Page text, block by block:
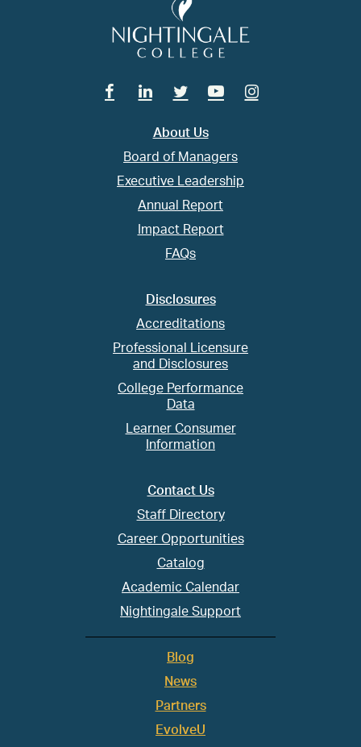
FacebookLinkedin
TwitterYoutubeInstagram
About Us
Board of Managers
Executive Leadership
Annual Report
Impact Report
FAQs
Disclosures
Accreditations
Professional Licensure
and Disclosures
College Performance
Data
Learner Consumer
Information
Contact Us
Staff Directory
Career Opportunities
Catalog
Academic Calendar
Nightingale Support
Blog
News
Partners
EvolveU